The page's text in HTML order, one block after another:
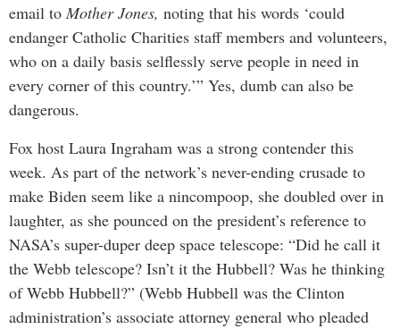
email to Mother Jones, noting that his words ‘could
endanger Catholic Charities staff members and volunteers,
who on a daily basis selflessly serve people in need in
every corner of this country.’” Yes, dumb can also be
dangerous.
Fox host Laura Ingraham was a strong contender this
week. As part of the network’s never-ending crusade to
make Biden seem like a nincompoop, she doubled over in
laughter, as she pounced on the president’s reference to
NASA’s super-duper deep space telescope: “Did he call it
the Webb telescope? Isn’t it the Hubbell? Was he thinking
of Webb Hubbell?” (Webb Hubbell was the Clinton
administration’s associate attorney general who pleaded